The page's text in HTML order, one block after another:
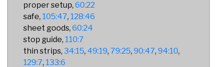
proper setup 60:22
safe 105:47 128:46
sheet goods 60:24
stop guide 110:7
thin strips 34:15 49:19 79:25 90:47 94:10
129:7 133:6